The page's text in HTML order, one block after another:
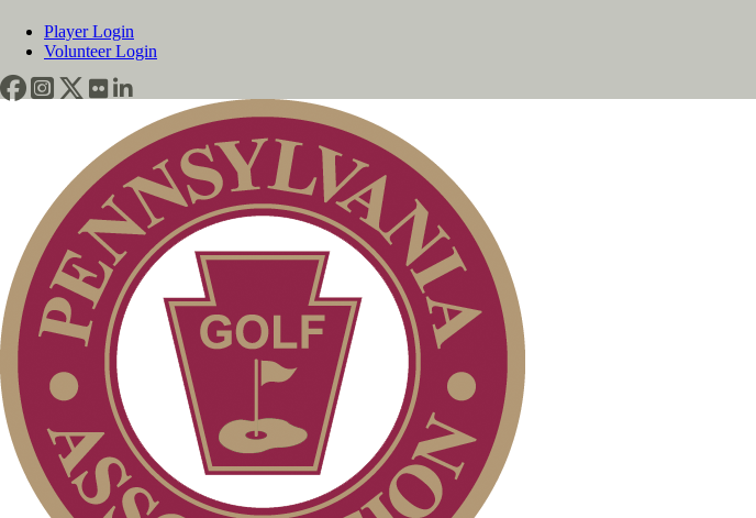
Player Login
Volunteer Login